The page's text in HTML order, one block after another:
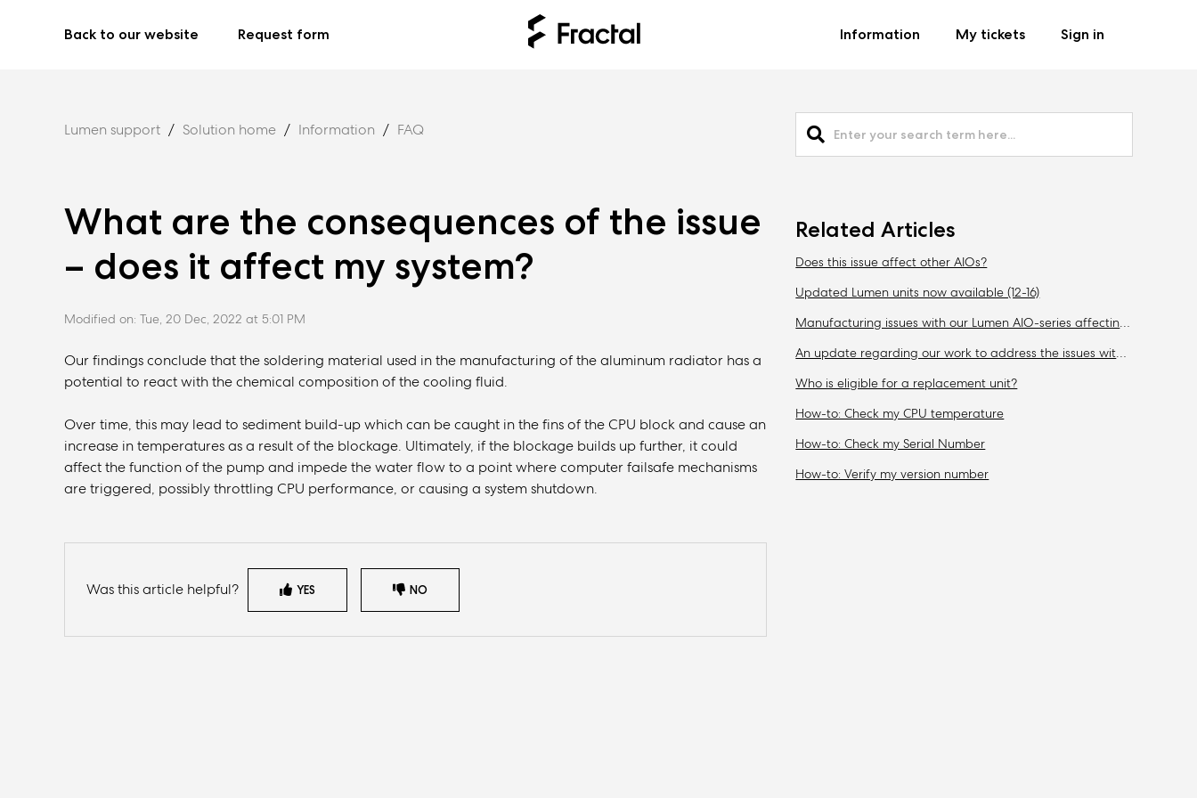
Back to our website Request form Information My tickets Sign in
Lumen support Solution home Information FAQ
What are the consequences of the issue
– does it affect my system?
Modified on: Tue, 20 Dec, 2022 at 5:01 PM
Our findings conclude that the soldering material used in the manufacturing of the aluminum radiator has a
potential to react with the chemical composition of the cooling fluid.
Over time, this may lead to sediment build-up which can be caught in the fins of the CPU block and cause an
increase in temperatures as a result of the blockage. Ultimately, if the blockage builds up further, it could
affect the function of the pump and impede the water flow to a point where computer failsafe mechanisms
are triggered, possibly throttling CPU performance, or causing a system shutdown.
Was this article helpful? YES NO
Related Articles
Does this issue affect other AIOs?
Updated Lumen units now available (12-16)
Manufacturing issues with our Lumen AIO-series affecting CPU-temperatures (09-30)
An update regarding our work to address the issues with Lumen (10-13)
Who is eligible for a replacement unit?
How-to: Check my CPU temperature
How-to: Check my Serial Number
How-to: Verify my version number